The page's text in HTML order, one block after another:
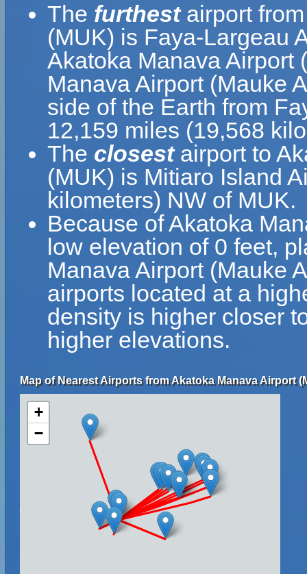
The furthestairport from
(MUK) is Faya-Largeau
Akatoka Manava Airport
Manava Airport (Mauke
side of the Earth from
12,159 miles (19,568
The closestairport to
(MUK) is Mitiaro Island
kilometers) NW of MUK.
Because of Akatoka
low elevation of 0 feet,
Manava Airport (Mauke
airports located at a
density is higher closer
higher elevations.
Map of Nearest Airports from Akatoka Manava Airport
+
−